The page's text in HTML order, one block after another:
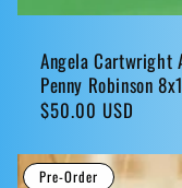
Angela Cartwright
Penny Robinson
Regular
$50.00 USD
Pre-Order